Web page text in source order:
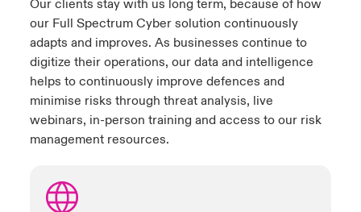
Our clients stay with us long term, because of how
our Full Spectrum Cyber solution continuously
adapts and improves. As businesses continue to
digitize their operations, our data and intelligence
helps to continuously improve defences and
minimise risks through threat analysis, live
webinars, in-person training and access to our risk
management resources.